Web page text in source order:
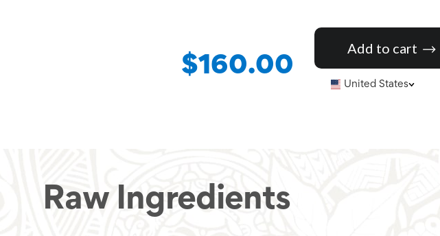
$160.00
Add to cart
United States
Raw Ingredients